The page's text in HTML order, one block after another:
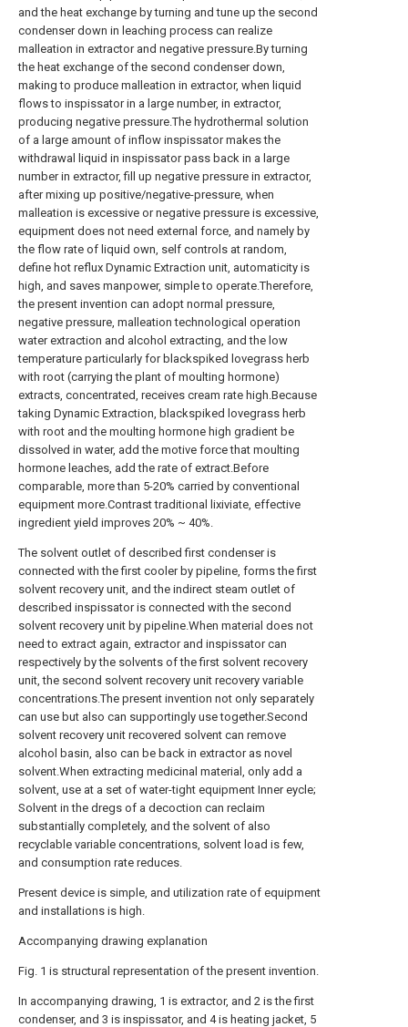
and the heat exchange by turning and tune up the second
condenser down in leaching process can realize
malleation in extractor and negative pressure.By turning
the heat exchange of the second condenser down,
making to produce malleation in extractor, when liquid
flows to inspissator in a large number, in extractor,
producing negative pressure.The hydrothermal solution
of a large amount of inflow inspissator makes the
withdrawal liquid in inspissator pass back in a large
number in extractor, fill up negative pressure in extractor,
after mixing up positive/negative-pressure, when
malleation is excessive or negative pressure is excessive,
equipment does not need external force, and namely by
the flow rate of liquid own, self controls at random,
define hot reflux Dynamic Extraction unit, automaticity is
high, and saves manpower, simple to operate.Therefore,
the present invention can adopt normal pressure,
negative pressure, malleation technological operation
water extraction and alcohol extracting, and the low
temperature particularly for blackspiked lovegrass herb
with root (carrying the plant of moulting hormone)
extracts, concentrated, receives cream rate high.Because
taking Dynamic Extraction, blackspiked lovegrass herb
with root and the moulting hormone high gradient be
dissolved in water, add the motive force that moulting
hormone leaches, add the rate of extract.Before
comparable, more than 5-20% carried by conventional
equipment more.Contrast traditional lixiviate, effective
ingredient yield improves 20% ~ 40%.
The solvent outlet of described first condenser is
connected with the first cooler by pipeline, forms the first
solvent recovery unit, and the indirect steam outlet of
described inspissator is connected with the second
solvent recovery unit by pipeline.When material does not
need to extract again, extractor and inspissator can
respectively by the solvents of the first solvent recovery
unit, the second solvent recovery unit recovery variable
concentrations.The present invention not only separately
can use but also can supportingly use together.Second
solvent recovery unit recovered solvent can remove
alcohol basin, also can be back in extractor as novel
solvent.When extracting medicinal material, only add a
solvent, use at a set of water-tight equipment Inner eycle;
Solvent in the dregs of a decoction can reclaim
substantially completely, and the solvent of also
recyclable variable concentrations, solvent load is few,
and consumption rate reduces.
Present device is simple, and utilization rate of equipment
and installations is high.
Accompanying drawing explanation
Fig. 1 is structural representation of the present invention.
In accompanying drawing, 1 is extractor, and 2 is the first
condenser, and 3 is inspissator, and 4 is heating jacket, 5